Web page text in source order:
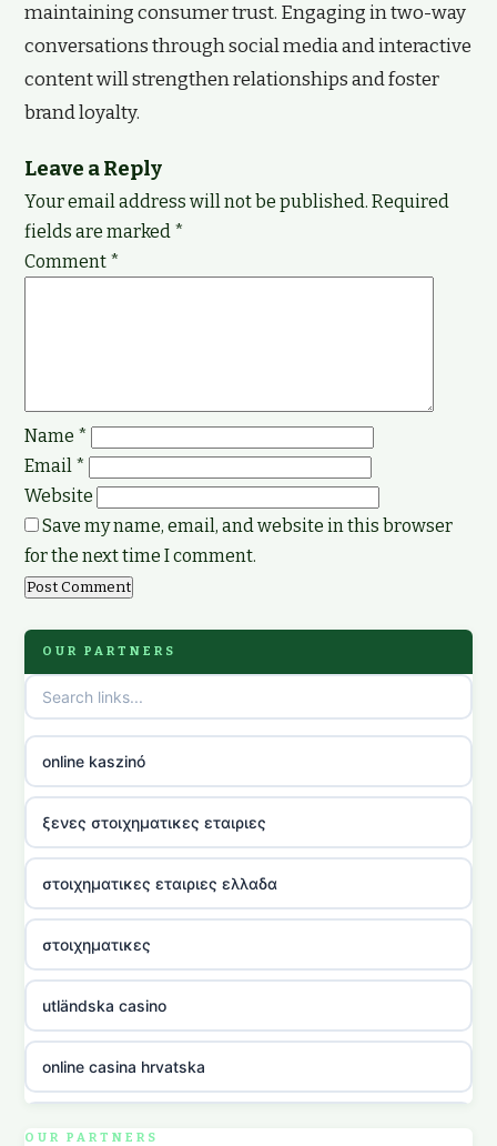
maintaining consumer trust. Engaging in two-way
conversations through social media and interactive
content will strengthen relationships and foster
brand loyalty.
Leave a Reply
Your email address will not be published. Required
fields are marked *
Comment *
Name *
Email *
Website
Save my name, email, and website in this browser
for the next time I comment.
OUR PARTNERS
online kaszinó
ξενες στοιχηματικες εταιριες
στοιχηματικες εταιριες ελλαδα
στοιχηματικες
utländska casino
online casina hrvatska
OUR PARTNERS